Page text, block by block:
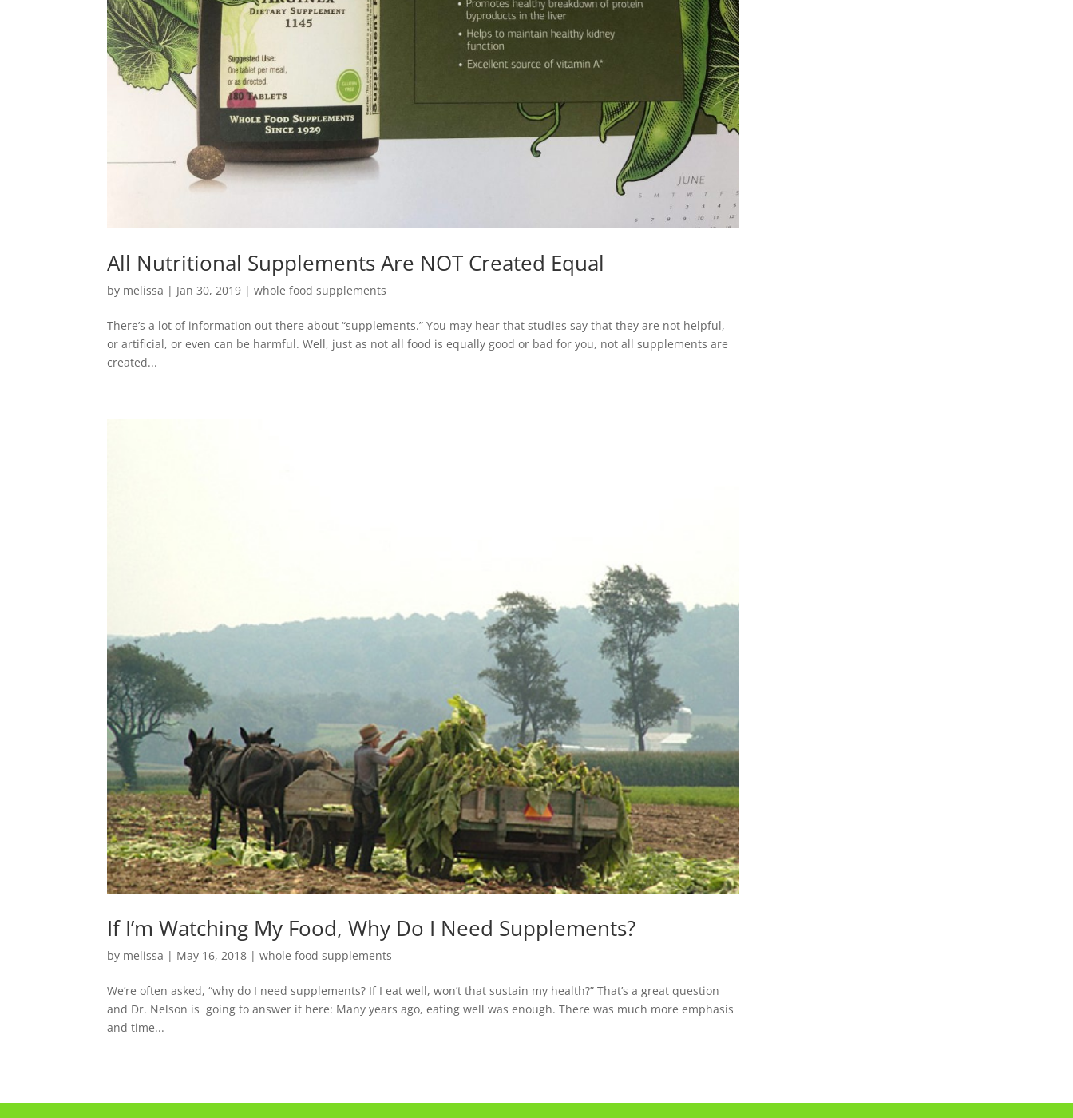
All Nutritional Supplements Are NOT Created Equal
by melissa | Jan 30, 2019 |whole food supplements
There’s a lot of information out there about “supplements.” You may hear that studies say that they are not helpful,
or artificial, or even can be harmful. Well, just as not all food is equally good or bad for you, not all supplements are
created...
If I’m Watching My Food, Why Do I Need Supplements?
by melissa | May 16, 2018 |whole food supplements
We’re often asked, “why do I need supplements? If I eat well, won’t that sustain my health?” That’s a great question
and Dr. Nelson is going to answer it here: Many years ago, eating well was enough. There was much more emphasis
and time...